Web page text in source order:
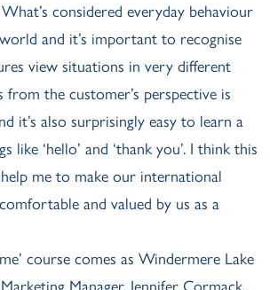
considered everyday behaviour
and it’s important to recognise
view situations in very different
from the customer’s perspective is
it’s also surprisingly easy to learn a
like ‘hello’ and ‘thank you’. I think this
me to make our international
and valued by us as a
course comes as Windermere Lake